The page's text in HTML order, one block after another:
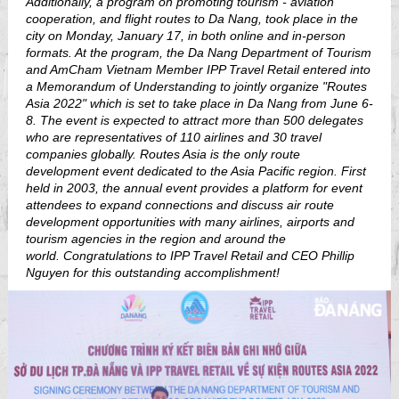
cooperation, and flight routes to Da Nang, took place in the
city on Monday, January 17, in both online and in-person
formats. At the program, the Da Nang Department of Tourism
and AmCham Vietnam Member IPP Travel Retail entered into
a Memorandum of Understanding to jointly organize "Routes
Asia 2022" which is set to take place in Da Nang from June 6-
8. The event is expected to attract more than 500 delegates
who are representatives of 110 airlines and 30 travel
companies globally. Routes Asia is the only route
development event dedicated to the Asia Pacific region. First
held in 2003, the annual event provides a platform for event
attendees to expand connections and discuss air route
development opportunities with many airlines, airports and
tourism agencies in the region and around the
world. Congratulations to IPP Travel Retail and CEO Phillip
Nguyen for this outstanding accomplishment!